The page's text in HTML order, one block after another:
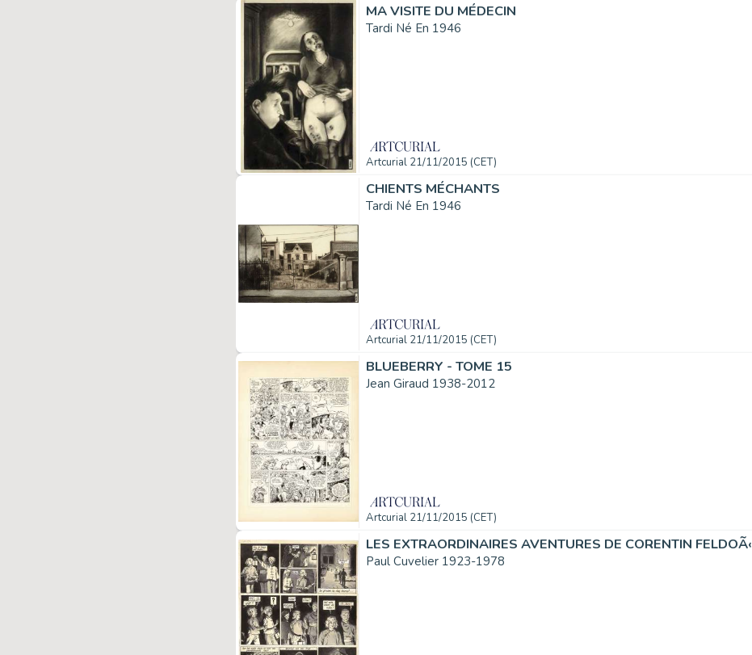
MA VISITE DU MÉDECIN
Tardi Né En 1946
Artcurial 21/11/2015 (CET)
CHIENTS MÉCHANTS
Tardi Né En 1946
Artcurial 21/11/2015 (CET)
BLUEBERRY - TOME 15
Jean Giraud 1938-2012
Artcurial 21/11/2015 (CET)
LES EXTRAORDINAIRES AVENTURES DE CORENTIN FELDOÃ‹
Paul Cuvelier 1923-1978